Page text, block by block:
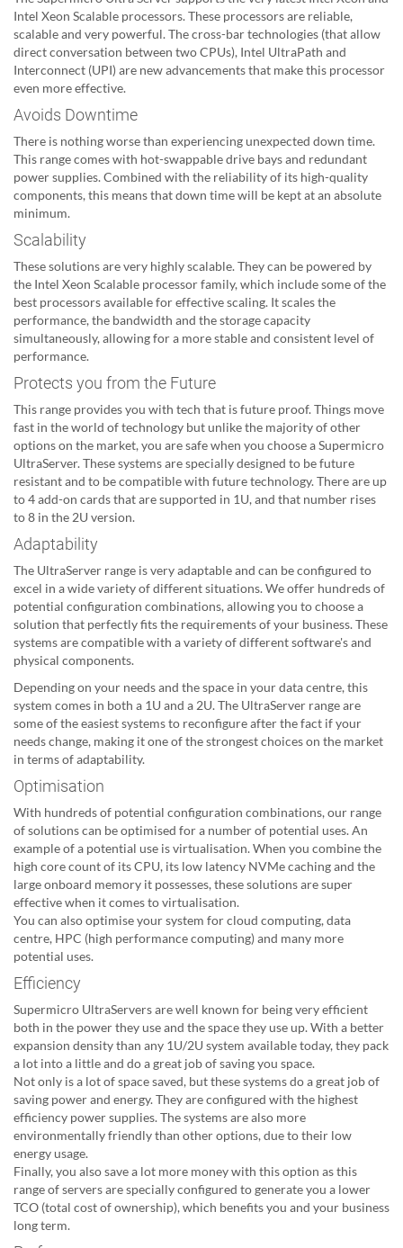
Intel Xeon Scalable processors. These processors are reliable,
scalable and very powerful. The cross-bar technologies (that allow
direct conversation between two CPUs), Intel UltraPath and
Interconnect (UPI) are new advancements that make this processor
even more effective.
Avoids Downtime
There is nothing worse than experiencing unexpected down time.
This range comes with hot-swappable drive bays and redundant
power supplies. Combined with the reliability of its high-quality
components, this means that down time will be kept at an absolute
minimum.
Scalability
These solutions are very highly scalable. They can be powered by
the Intel Xeon Scalable processor family, which include some of the
best processors available for effective scaling. It scales the
performance, the bandwidth and the storage capacity
simultaneously, allowing for a more stable and consistent level of
performance.
Protects you from the Future
This range provides you with tech that is future proof. Things move
fast in the world of technology but unlike the majority of other
options on the market, you are safe when you choose a Supermicro
UltraServer. These systems are specially designed to be future
resistant and to be compatible with future technology. There are up
to 4 add-on cards that are supported in 1U, and that number rises
to 8 in the 2U version.
Adaptability
The UltraServer range is very adaptable and can be configured to
excel in a wide variety of different situations. We offer hundreds of
potential configuration combinations, allowing you to choose a
solution that perfectly fits the requirements of your business. These
systems are compatible with a variety of different software's and
physical components.
Depending on your needs and the space in your data centre, this
system comes in both a 1U and a 2U. The UltraServer range are
some of the easiest systems to reconfigure after the fact if your
needs change, making it one of the strongest choices on the market
in terms of adaptability.
Optimisation
With hundreds of potential configuration combinations, our range
of solutions can be optimised for a number of potential uses. An
example of a potential use is virtualisation. When you combine the
high core count of its CPU, its low latency NVMe caching and the
large onboard memory it possesses, these solutions are super
effective when it comes to virtualisation.
You can also optimise your system for cloud computing, data
centre, HPC (high performance computing) and many more
potential uses.
Efficiency
Supermicro UltraServers are well known for being very efficient
both in the power they use and the space they use up. With a better
expansion density than any 1U/2U system available today, they pack
a lot into a little and do a great job of saving you space.
Not only is a lot of space saved, but these systems do a great job of
saving power and energy. They are configured with the highest
efficiency power supplies. The systems are also more
environmentally friendly than other options, due to their low
energy usage.
Finally, you also save a lot more money with this option as this
range of servers are specially configured to generate you a lower
TCO (total cost of ownership), which benefits you and your business
long term.